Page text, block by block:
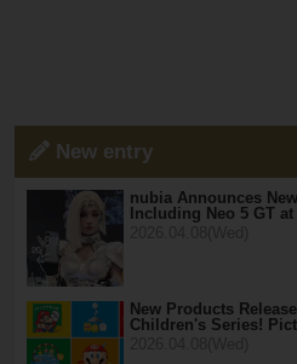
New entry
nubia Announces
Including Neo 5 GT
New Products
Children's Series!